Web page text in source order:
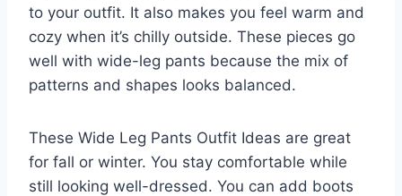
to your outfit. It also makes you feel warm and
cozy when it’s chilly outside. These pieces go
well with wide-leg pants because the mix of
patterns and shapes looks balanced.
These Wide Leg Pants Outfit Ideas are great
for fall or winter. You stay comfortable while
still looking well-dressed. You can add boots